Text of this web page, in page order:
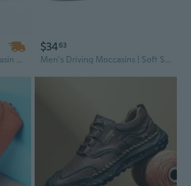
Acorn Men's Comfort Moccasin Slippers | Soft Indoor Outdoor Slip-Ons
$3463
Men's Driving Moccasins | Soft Sole Slip-On Loafers in Suede | Wide Width Available